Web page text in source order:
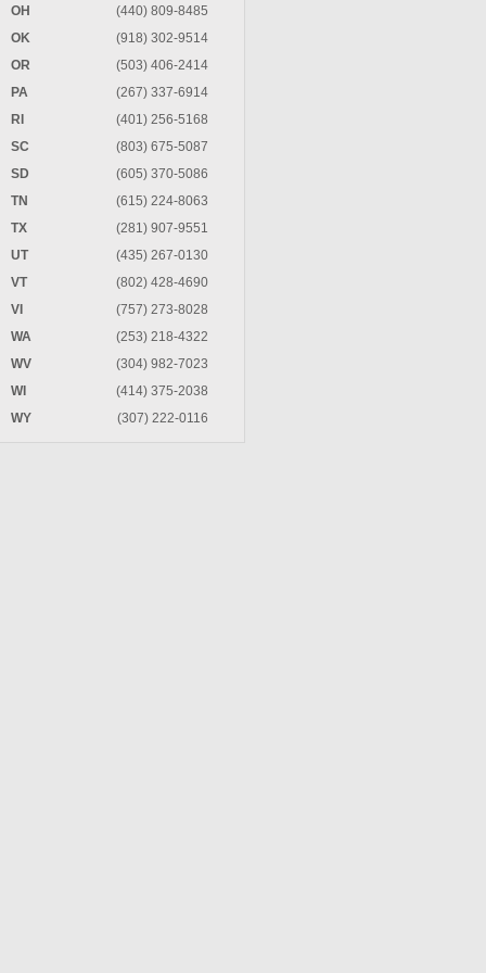
OH
(440) 809-8485
OK
(918) 302-9514
OR
(503) 406-2414
PA
(267) 337-6914
RI
(401) 256-5168
SC
(803) 675-5087
SD
(605) 370-5086
TN
(615) 224-8063
TX
(281) 907-9551
UT
(435) 267-0130
VT
(802) 428-4690
VI
(757) 273-8028
WA
(253) 218-4322
WV
(304) 982-7023
WI
(414) 375-2038
WY
(307) 222-0116